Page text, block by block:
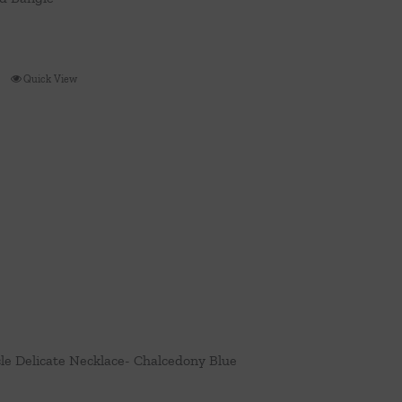
Quick View
Delicate Necklace- Chalcedony Blue